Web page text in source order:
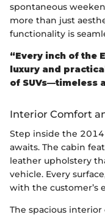
spontaneous
more than just
functionality is
“Every inch of the
luxury and
of SUVs—timeless
Interior Comfort
Step inside the
awaits. The cabin
leather upholstery
vehicle. Every
with the customer’s
The spacious